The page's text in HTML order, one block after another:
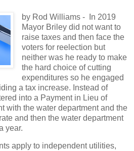
by Rod Williams -In 2019
Mayor Briley did not want to
raise taxes and then face the
voters for reelection but
neither was he ready to make
the hard choice of cutting
expenditures so he engaged
a tax increase. Instead of
into a Payment in Lieu of
with the water department and the
and then the water department
year.
apply to independent utilities,